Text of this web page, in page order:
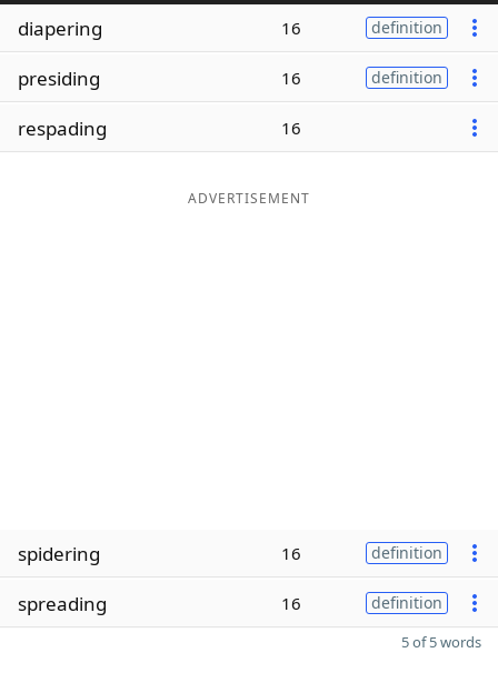
Word Games
Word ListMaker
diapering 16 definition
presiding 16 definition
respading 16
ADVERTISEMENT
spidering 16 definition
spreading 16 definition
5 of 5 words